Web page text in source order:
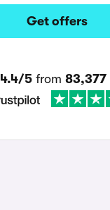
Get offers
4.4/5 from 83,377